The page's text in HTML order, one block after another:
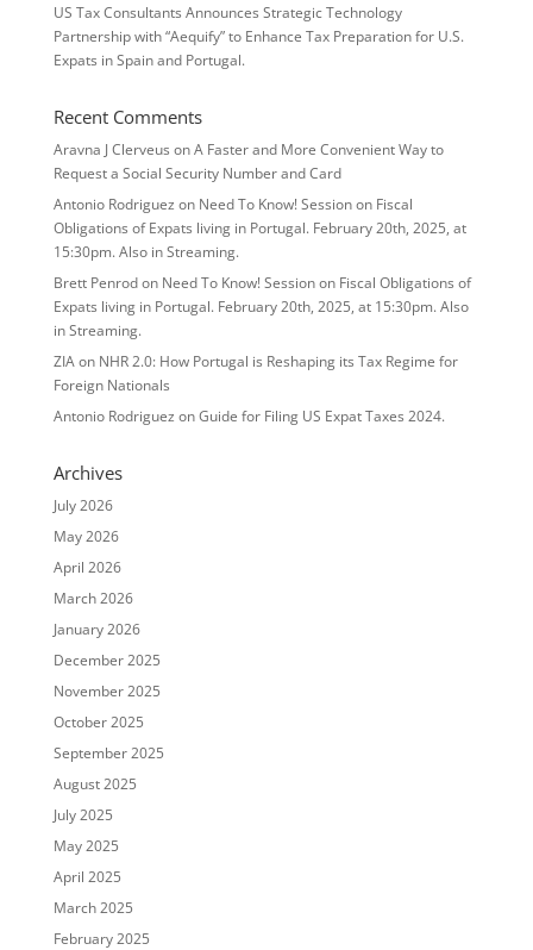
US Tax Consultants Announces Strategic Technology
Partnership with “Aequify” to Enhance Tax Preparation for U.S.
Expats in Spain and Portugal.
Recent Comments
Aravna J Clerveus onA Faster and More Convenient Way to
Request a Social Security Number and Card
Antonio Rodriguez on Need To Know! Session on Fiscal
Obligations of Expats living in Portugal. February 20th, 2025, at
15:30pm. Also in Streaming.
Brett Penrodon Need To Know! Session on Fiscal Obligations of
Expats living in Portugal. February 20th, 2025, at 15:30pm. Also
in Streaming.
ZIAon NHR 2.0: How Portugal is Reshaping its Tax Regime for
Foreign Nationals
Antonio Rodriguez onGuide for Filing US Expat Taxes 2024.
Archives
July 2026
May 2026
April 2026
March 2026
January 2026
December 2025
November 2025
October 2025
September 2025
August 2025
July 2025
May 2025
April 2025
March 2025
February 2025